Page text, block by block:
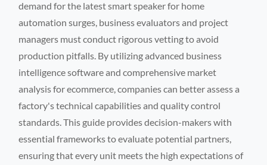
demand for the latest smart speaker for home
automation surges, business evaluators and project
managers must conduct rigorous vetting to avoid
production pitfalls. By utilizing advanced business
intelligence software and comprehensive market
analysis for ecommerce, companies can better assess a
factory's technical capabilities and quality control
standards. This guide provides decision-makers with
essential frameworks to evaluate potential partners,
ensuring that every unit meets the high expectations of